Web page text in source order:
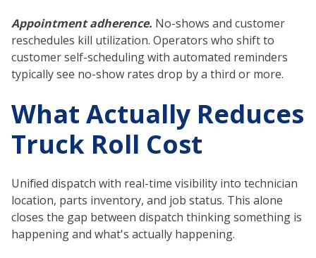
Appointment adherence. No-shows and customer
reschedules kill utilization. Operators who shift to
customer self-scheduling with automated reminders
typically see no-show rates drop by a third or more.
What Actually Reduces
Truck Roll Cost
Unified dispatch with real-time visibility into technician
location, parts inventory, and job status. This alone
closes the gap between dispatch thinking something is
happening and what's actually happening.